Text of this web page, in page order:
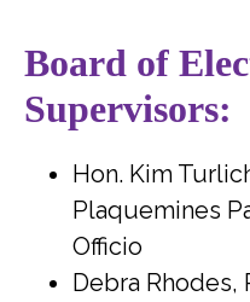
Board of
Supervisors:
Hon. Kim
Plaquemines
Officio
Debra Rhodes,